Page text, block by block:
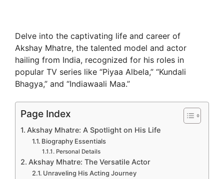
Delve into the captivating life and career of
Akshay Mhatre, the talented model and actor
hailing from India, recognized for his roles in
popular TV series like “Piyaa Albela,” “Kundali
Bhagya,” and “Indiawaali Maa.”
Page Index
Akshay Mhatre: A Spotlight on His Life
Biography Essentials
Personal Details
Akshay Mhatre: The Versatile Actor
Unraveling His Acting Journey